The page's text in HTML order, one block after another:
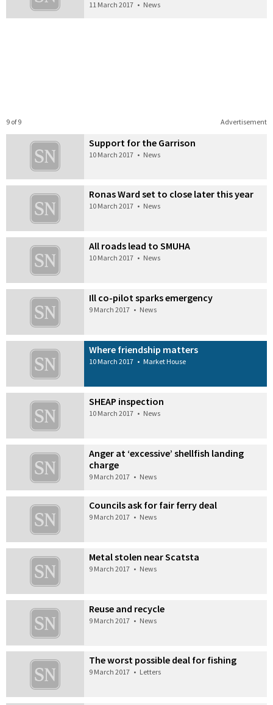
11 March 2017 • News
Advertisement
9 of 9
Support for the Garrison
10 March 2017 • News
Ronas Ward set to close later this year
10 March 2017 • News
All roads lead to SMUHA
10 March 2017 • News
Ill co-pilot sparks emergency
9 March 2017 • News
Where friendship matters
10 March 2017 • Market House
SHEAP inspection
10 March 2017 • News
Anger at ‘excessive’ shellfish landing
charge
9 March 2017 • News
Councils ask for fair ferry deal
9 March 2017 • News
Metal stolen near Scatsta
9 March 2017 • News
Reuse and recycle
9 March 2017 • News
The worst possible deal for fishing
9 March 2017 • Letters